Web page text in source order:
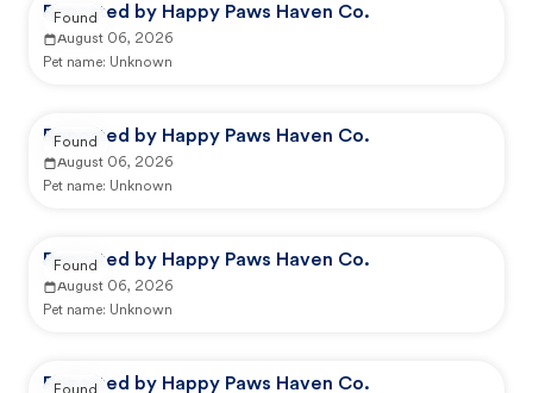
Reported by Happy Paws Haven Co.
August 06, 2026
Pet name: Unknown
Found
Reported by Happy Paws Haven Co.
August 06, 2026
Pet name: Unknown
Found
Reported by Happy Paws Haven Co.
August 06, 2026
Pet name: Unknown
Found
Reported by Happy Paws Haven Co.